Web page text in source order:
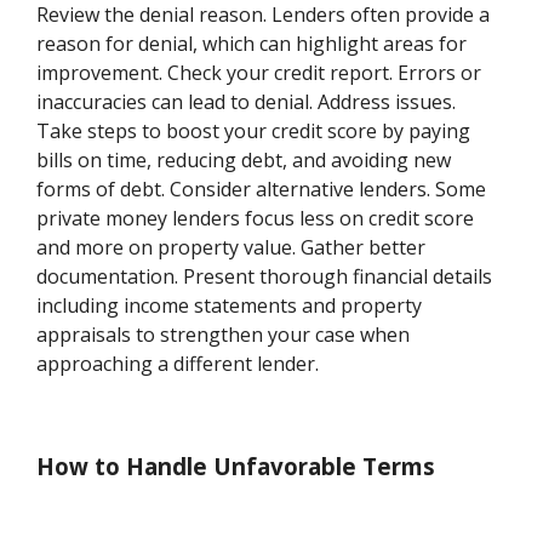
Review the denial reason. Lenders often provide a
reason for denial, which can highlight areas for
improvement. Check your credit report. Errors or
inaccuracies can lead to denial. Address issues.
Take steps to boost your credit score by paying
bills on time, reducing debt, and avoiding new
forms of debt. Consider alternative lenders. Some
private money lenders focus less on credit score
and more on property value. Gather better
documentation. Present thorough financial details
including income statements and property
appraisals to strengthen your case when
approaching a different lender.
How to Handle Unfavorable Terms